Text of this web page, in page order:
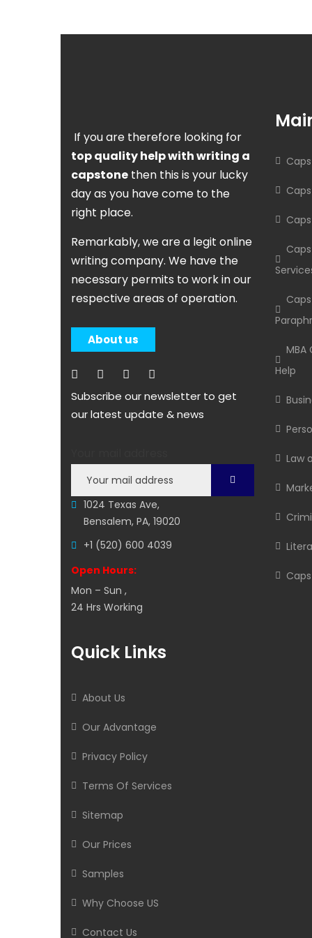
If you are therefore looking for
top quality help with writing a
capstone then this is your lucky
day as you have come to the
right place.
Remarkably, we are a legit online
writing company. We have the
necessary permits to work in our
respective areas of operation.
About us
Subscribe our newsletter to get
our latest update & news
1024 Texas Ave,
Bensalem, PA, 19020
+1 (520) 600 4039
Open Hours:
Mon – Sun ,
24 Hrs Working
Quick Links
About Us
Our Advantage
Privacy Policy
Terms Of Services
Sitemap
Our Prices
Samples
Why Choose US
Contact Us
Help
Law